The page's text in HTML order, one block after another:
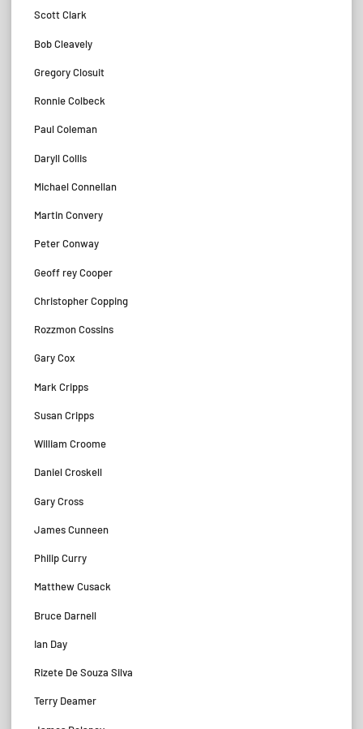
Scott Clark
Bob Cleavely
Gregory Closuit
Ronnie Colbeck
Paul Coleman
Daryll Collis
Michael Connellan
Martin Convery
Peter Conway
Geoff rey Cooper
Christopher Copping
Rozzmon Cossins
Gary Cox
Mark Cripps
Susan Cripps
William Croome
Daniel Croskell
Gary Cross
James Cunneen
Philip Curry
Matthew Cusack
Bruce Darnell
Ian Day
Rizete De Souza Silva
Terry Deamer